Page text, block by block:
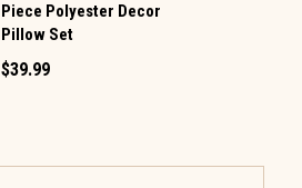
Piece Polyester Decor
Pillow Set
$39.99